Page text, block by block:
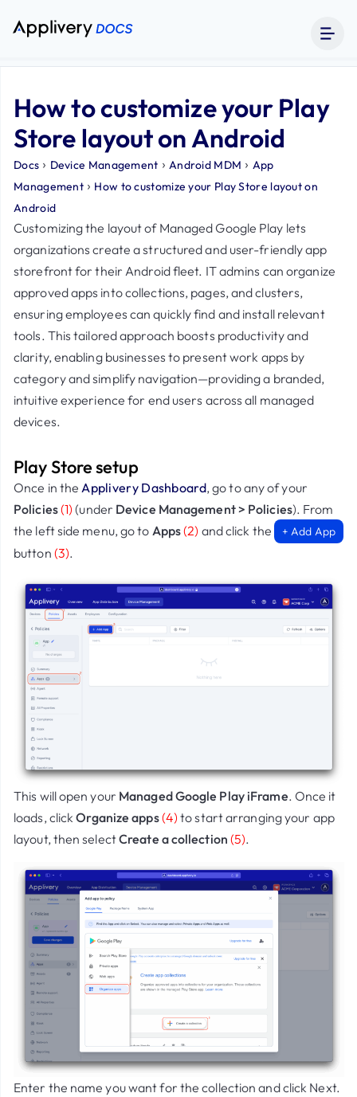
How to customize your Play
Store layout on Android
Docs › Device Management › Android MDM › App
Management › How to customize your Play Store layout on
Android
Customizing the layout of Managed Google Play lets
organizations create a structured and user-friendly app
storefront for their Android fleet. IT admins can organize
approved apps into collections, pages, and clusters,
ensuring employees can quickly find and install relevant
tools. This tailored approach boosts productivity and
clarity, enabling businesses to present work apps by
category and simplify navigation—providing a branded,
intuitive experience for end users across all managed
devices.
Play Store setup
Once in theApplivery Dashboard, go to any of your
Policies(1) (under Device Management > Policies). From
the left side menu, go to Apps(2) and click the + Add App
button (3).
This will open your Managed Google Play iFrame. Once it
loads, clickOrganize apps(4)to start arranging your app
layout, then selectCreate a collection (5).
Enter the name you want for the collection and click Next.